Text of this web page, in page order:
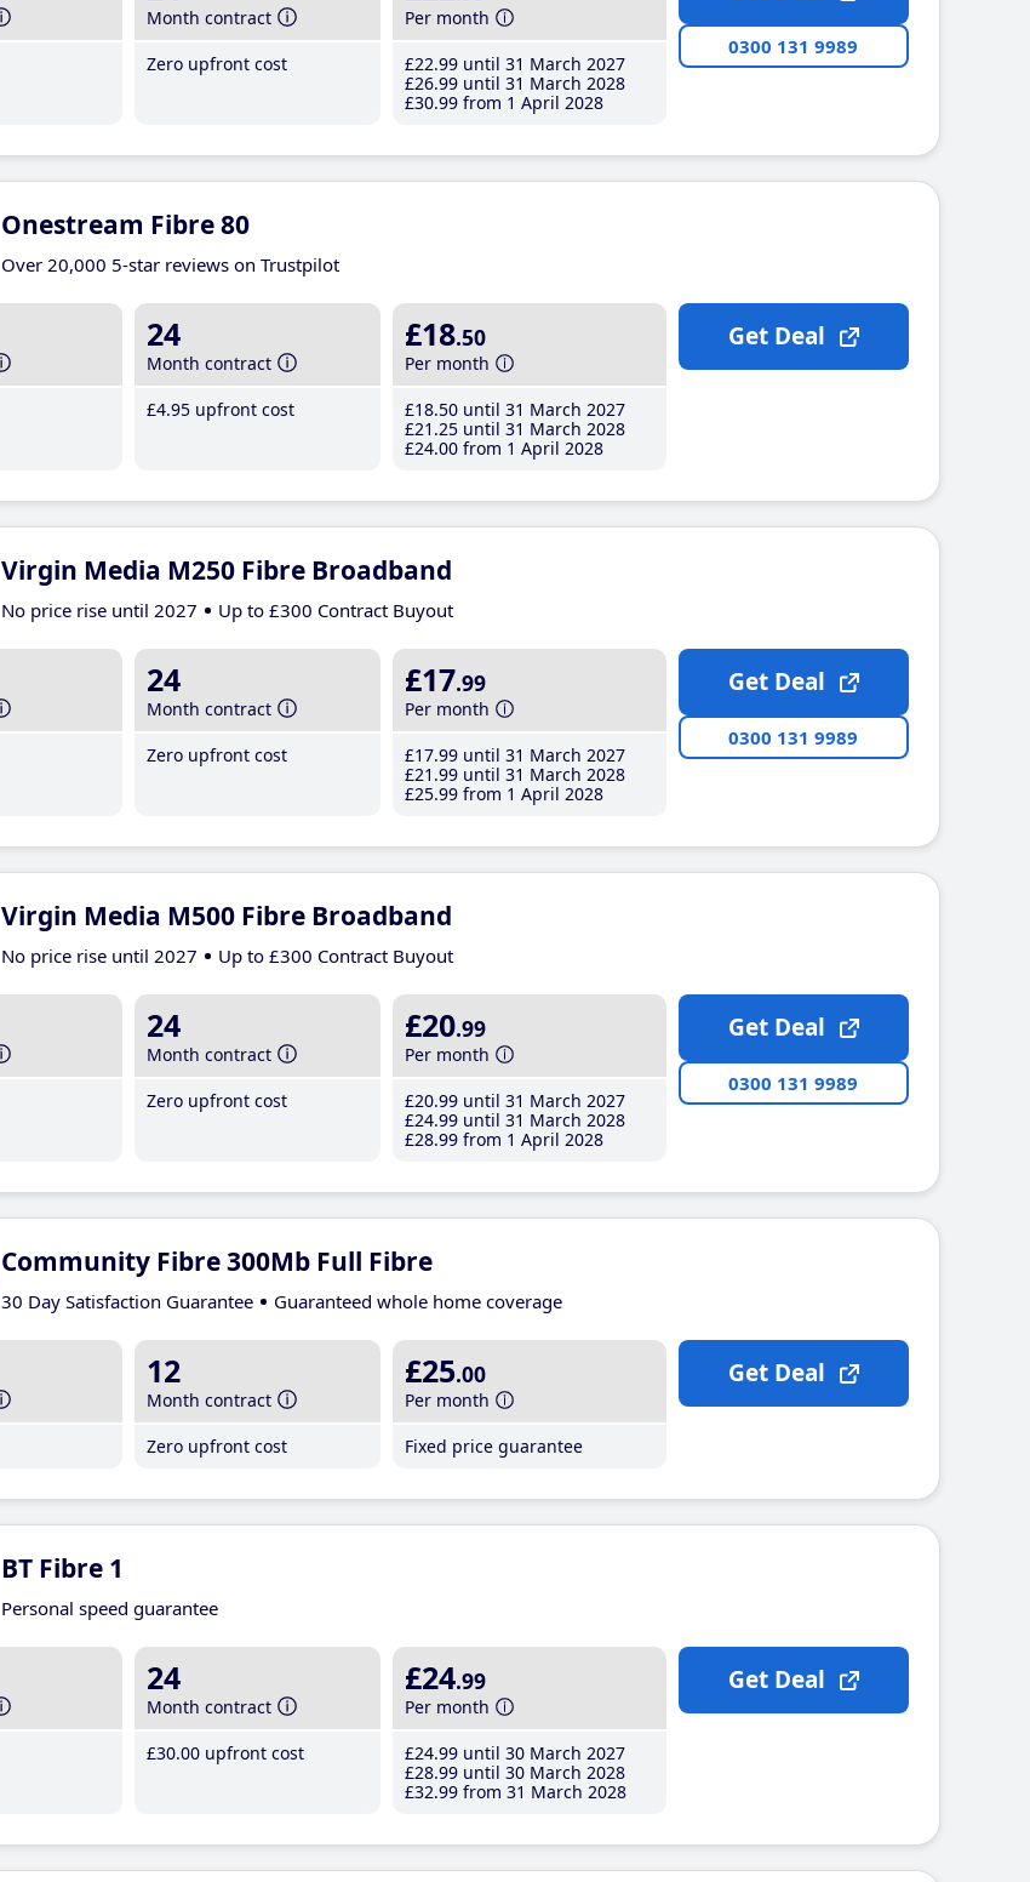
Month contract
Zero upfront cost
Per month
£22.99 until 31 March 2027
£26.99 until 31 March 2028
£30.99 from 1 April 2028
0300 131 9989
Onestream Fibre 80
Over 20,000 5-star reviews on Trustpilot
24
Month contract
£4.95 upfront cost
£18.50
Per month
£18.50 until 31 March 2027
£21 .25 until 31 March 2028
£24.00 from 1 April 2028
Get Deal
Virgin Media M250 Fibre Broadband
No price rise until 2027 Up to £300 Contract Buyout
24
Month contract
Zero upfront cost
£17.99
Per month
£17.99 until 31 March 2027
£21 .99 until 31 March 2028
£25.99 from 1 April 2028
Get Deal
0300 131 9989
Virgin Media M500 Fibre Broadband
No price rise until 2027 Up to £300 Contract Buyout
24
Month contract
Zero upfront cost
£20.99
Per month
£20.99 until 31 March 2027
£24.99 until 31 March 2028
£28.99 from 1 April 2028
Get Deal
0300 131 9989
Community Fibre 300Mb Full Fibre
30 Day Satisfaction Guarantee Guaranteed whole home coverage
12
Month contract
Zero upfront cost
£25.00
Per month
Fixed price guarantee
Get Deal
BT Fibre 1
Personal speed guarantee
24
Month contract
£30.00 upfront cost
£24.99
Per month
£24.99 until 30 March 2027
£28.99 until 30 March 2028
£32.99 from 31 March 2028
Get Deal